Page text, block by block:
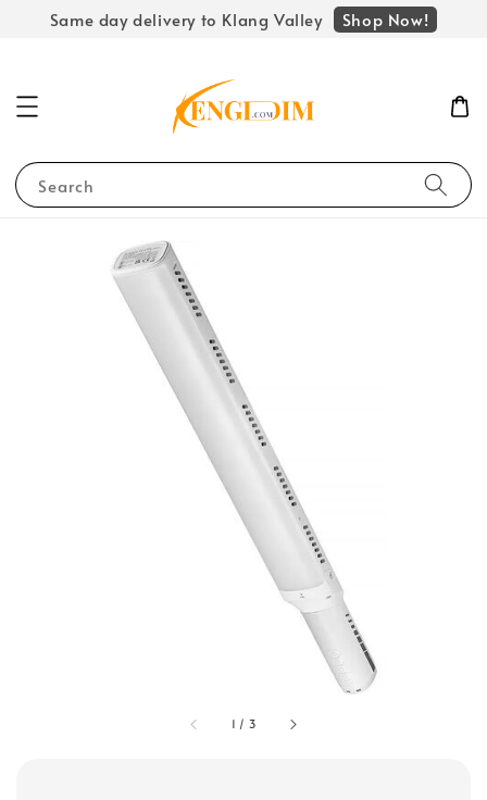
Same day delivery to Klang Valley Shop Now!
Search
1 / 3